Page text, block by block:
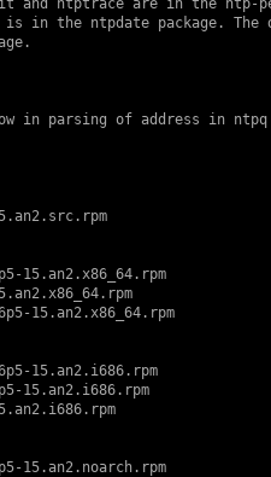
and ntptrace are in the ntp-
in the ntpdate package. The
in parsing of address in ntpq
15.an2.x86_64.rpm
15.an2.x86_64.rpm
15.an2.i686.rpm
15.an2.i686.rpm
15.an2.noarch.rpm